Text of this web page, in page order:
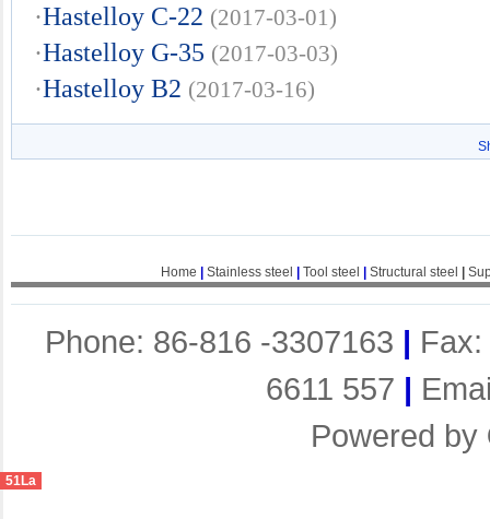
·Hastelloy C-22 (2017-03-01)
·Hastelloy G-35 (2017-03-03)
·Hastelloy B2 (2017-03-16)
Home Stainless steel Tool steel Structural steel
Phone: 86-816 -3307163 |
6611 557 |
Powered by
51La